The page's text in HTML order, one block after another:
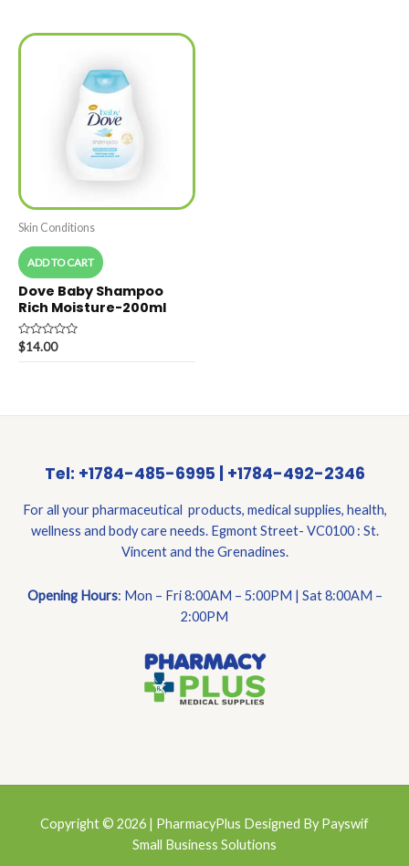
Skin Conditions
ADD TO CART
Dove Baby Shampoo
Rich Moisture-200ml
Rated
0
$14.00
Tel: +1784-485-6995 | +1784-492-2346
For all your pharmaceutical products, medical supplies, health,
wellness and body care needs. Egmont Street- VC0100 : St.
Vincent and the Grenadines.
Opening Hours: Mon – Fri 8:00AM – 5:00PM | Sat 8:00AM –
2:00PM
Copyright © 2026 | PharmacyPlus Designed By Payswif
Small Business Solutions